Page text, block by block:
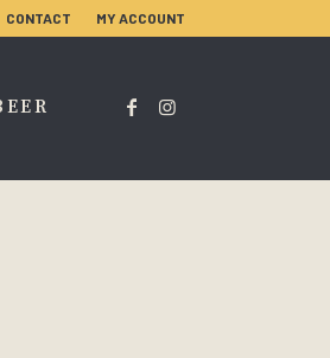
CONTACT MY ACCOUNT